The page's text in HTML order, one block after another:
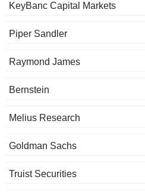
KeyBanc Capital Markets
Piper Sandler
Raymond James
Bernstein
Melius Research
Goldman Sachs
Truist Securities